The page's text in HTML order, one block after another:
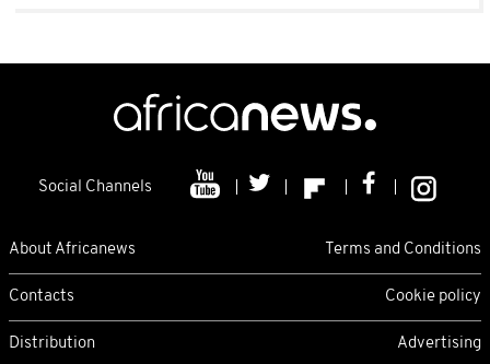
Social Channels
About Africanews Terms and Conditions
Contacts Cookie policy
Distribution Advertising